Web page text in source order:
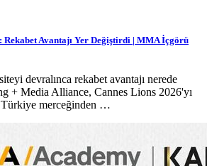
Rekabet Avantajı Yer Değiştirdi | MMA İçgörü
devralınca rekabet avantajı nerede
+ Media Alliance, Cannes Lions 2026'yı
merceğinden …